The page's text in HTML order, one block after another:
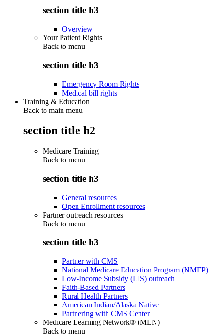
section title h3
Overview
Your Patient Rights
Back to menu
section title h3
Emergency Room Rights
Medical bill rights
Training & Education
Back to main menu
section title h2
Medicare Training
Back to menu
section title h3
General resources
Open Enrollment resources
Partner outreach resources
Back to menu
section title h3
Partner with CMS
National Medicare Education Program (NMEP)
Low-Income Subsidy (LIS) outreach
Faith-Based Partners
Rural Health Partners
American Indian/Alaska Native
Partnering with CMS Center
Medicare Learning Network® (MLN)
Back to menu